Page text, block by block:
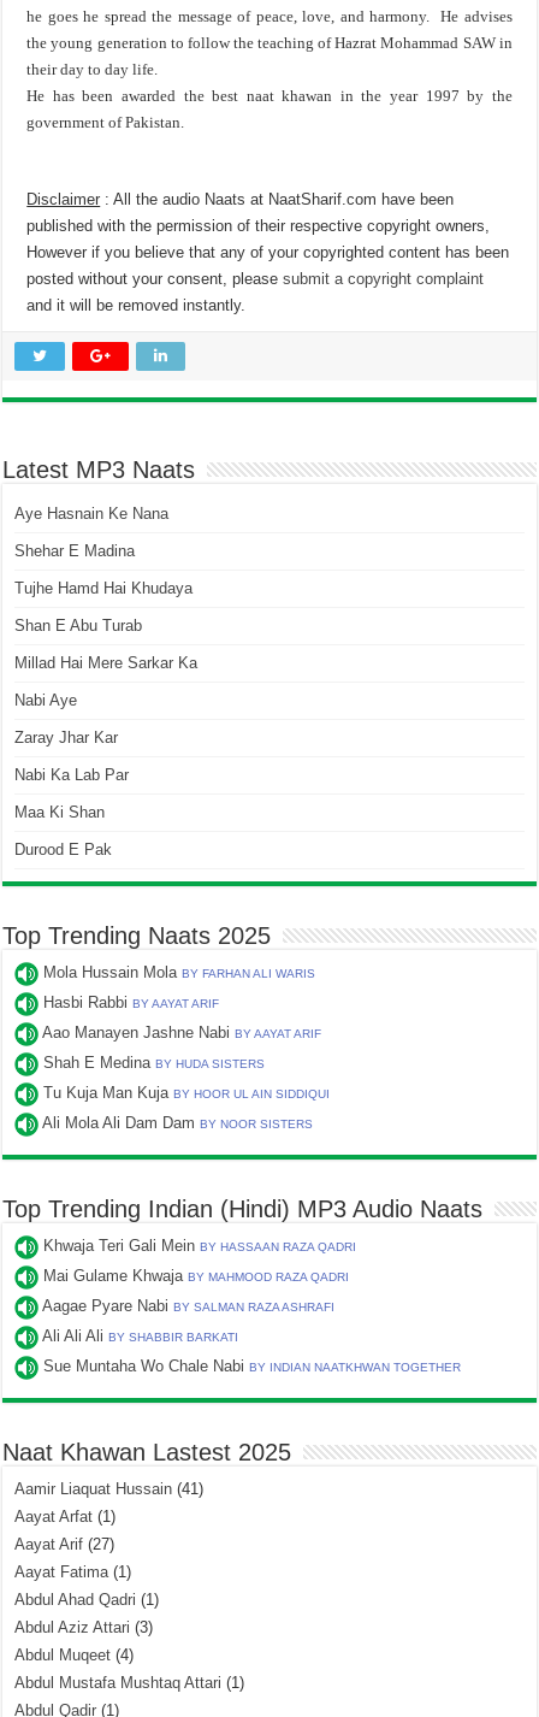
he goes he spread the message of peace, love, and harmony. He advises
the young generation to follow the teaching of Hazrat Mohammad SAW in
their day to day life.
He has been awarded the best naat khawan in the year 1997 by the
government of Pakistan.
Disclaimer : All the audio Naats at NaatSharif.com have been
published with the permission of their respective copyright owners,
However if you believe that any of your copyrighted content has been
posted without your consent, pleasesubmit a copyright complaint
and it will be removed instantly.
Latest MP3 Naats
Aye Hasnain Ke Nana
Shehar E Madina
Tujhe Hamd Hai Khudaya
Shan E Abu Turab
Millad Hai Mere Sarkar Ka
Nabi Aye
Zaray Jhar Kar
Nabi Ka Lab Par
Maa Ki Shan
Durood E Pak
Top Trending Naats 2025
Mola Hussain MolaBY FARHAN ALI WARIS
Hasbi RabbiBY AAYAT ARIF
Aao Manayen Jashne NabiBY AAYAT ARIF
Shah E MedinaBY HUDA SISTERS
Tu Kuja Man KujaBY HOOR UL AIN SIDDIQUI
Ali Mola Ali Dam DamBY NOOR SISTERS
Top Trending Indian (Hindi) MP3 Audio Naats
Khwaja Teri Gali MeinBY HASSAAN RAZA QADRI
Mai Gulame KhwajaBY MAHMOOD RAZA QADRI
Aagae Pyare NabiBY SALMAN RAZA ASHRAFI
Ali Ali AliBY SHABBIR BARKATI
Sue Muntaha Wo Chale NabiBY INDIAN NAATKHWAN TOGETHER
Naat Khawan Lastest 2025
Aamir Liaquat Hussain (41)
Aayat Arfat (1)
Aayat Arif (27)
Aayat Fatima(1)
Abdul Ahad Qadri (1)
Abdul Aziz Attari (3)
Abdul Muqeet (4)
Abdul Mustafa Mushtaq Attari (1)
Abdul Qadir (1)